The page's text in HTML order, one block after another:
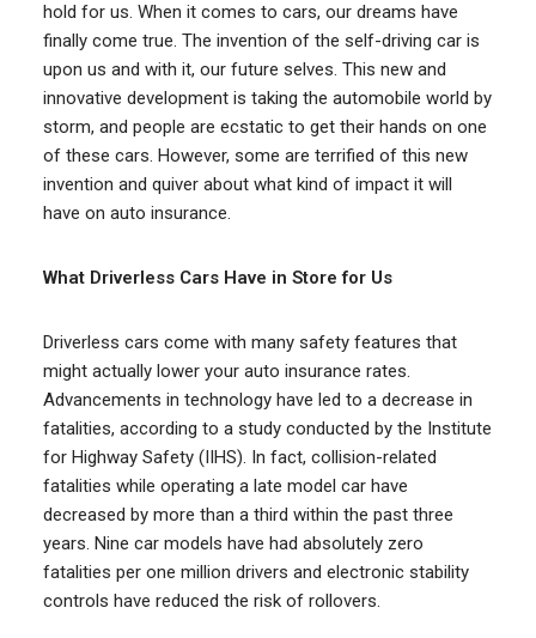
hold for us. When it comes to cars, our dreams have
finally come true. The invention of the self-driving car is
upon us and with it, our future selves. This new and
innovative development is taking the automobile world by
storm, and people are ecstatic to get their hands on one
of these cars. However, some are terrified of this new
invention and quiver about what kind of impact it will
have on auto insurance.
What Driverless Cars Have in Store for Us
Driverless cars come with many safety features that
might actually lower your auto insurance rates.
Advancements in technology have led to a decrease in
fatalities, according to a study conducted by the Institute
for Highway Safety (IIHS). In fact, collision-related
fatalities while operating a late model car have
decreased by more than a third within the past three
years. Nine car models have had absolutely zero
fatalities per one million drivers and electronic stability
controls have reduced the risk of rollovers.